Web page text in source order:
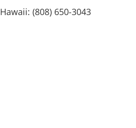
Hawaii: (808) 650-3043